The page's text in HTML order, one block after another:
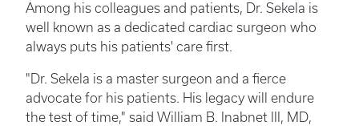
Among his colleagues and patients, Dr. Sekela is
well known as a dedicated cardiac surgeon who
always puts his patients' care first.
"Dr. Sekela is a master surgeon and a fierce
advocate for his patients. His legacy will endure
the test of time," said William B. Inabnet III, MD,